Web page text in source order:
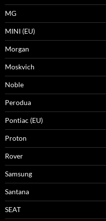
MG
MINI (EU)
Morgan
Moskvich
Noble
Perodua
Pontiac (EU)
Proton
Rover
Samsung
Santana
SEAT